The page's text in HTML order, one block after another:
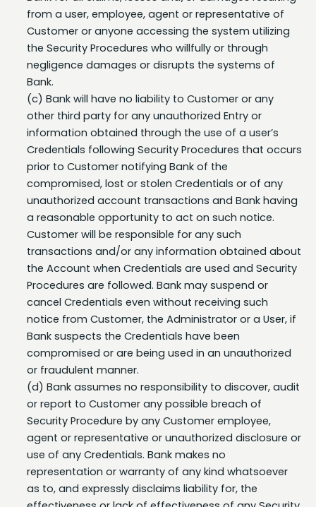
Customer or anyone accessing the system utilizing
the Security Procedures who willfully or through
negligence damages or disrupts the systems of
Bank.
(c) Bank will have no liability to Customer or any
other third party for any unauthorized Entry or
information obtained through the use of a user’s
Credentials following Security Procedures that occurs
prior to Customer notifying Bank of the
compromised, lost or stolen Credentials or of any
unauthorized account transactions and Bank having
a reasonable opportunity to act on such notice.
Customer will be responsible for any such
transactions and/or any information obtained about
the Account when Credentials are used and Security
Procedures are followed. Bank may suspend or
cancel Credentials even without receiving such
notice from Customer, the Administrator or a User, if
Bank suspects the Credentials have been
compromised or are being used in an unauthorized
or fraudulent manner.
(d) Bank assumes no responsibility to discover, audit
or report to Customer any possible breach of
Security Procedure by any Customer employee,
agent or representative or unauthorized disclosure or
use of any Credentials. Bank makes no
representation or warranty of any kind whatsoever
as to, and expressly disclaims liability for, the
effectiveness or lack of effectiveness of any Security
Procedure, Credential, or security measure taken by